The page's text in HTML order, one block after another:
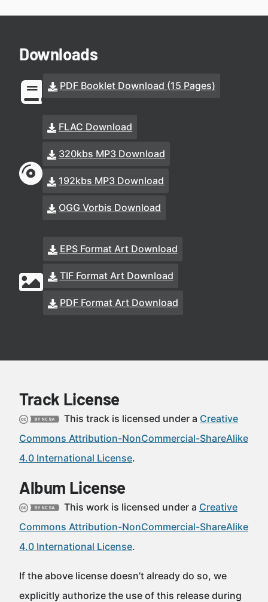
Downloads
PDF Booklet Download (15 Pages)
FLAC Download
320kbs MP3 Download
192kbs MP3 Download
OGG Vorbis Download
EPS Format Art Download
TIF Format Art Download
PDF Format Art Download
Track License
This track is licensed under a Creative
Commons Attribution-NonCommercial-ShareAlike
4.0 International License.
Album License
This work is licensed under a Creative
Commons Attribution-NonCommercial-ShareAlike
4.0 International License.
If the above license doesn’t already do so, we
explicitly authorize the use of this release during